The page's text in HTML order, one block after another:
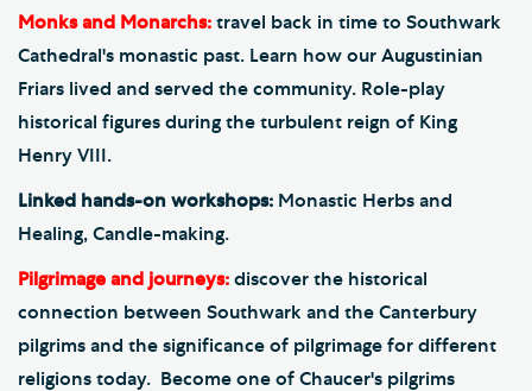
Monks and Monarchs: travel back in time to Southwark
Cathedral's monastic past. Learn how our Augustinian
Friars lived and served the community. Role-play
historical figures during the turbulent reign of King
Henry VIII.
Linked hands-on workshops: Monastic Herbs and
Healing, Candle-making.
Pilgrimage and journeys: discover the historical
connection between Southwark and the Canterbury
pilgrims and the significance of pilgrimage for different
religions today. Become one of Chaucer's pilgrims